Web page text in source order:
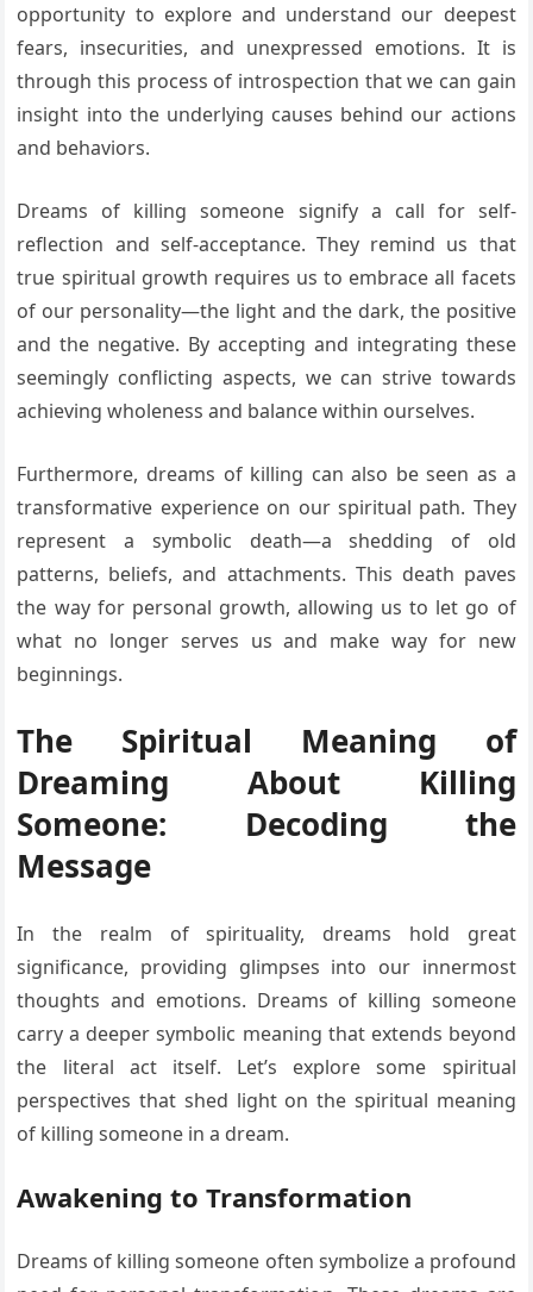
opportunity to explore and understand our deepest
fears, insecurities, and unexpressed emotions. It is
through this process of introspection that we can gain
insight into the underlying causes behind our actions
and behaviors.
Dreams of killing someone signify a call for self-
reflection and self-acceptance. They remind us that
true spiritual growth requires us to embrace all facets
of our personality—the light and the dark, the positive
and the negative. By accepting and integrating these
seemingly conflicting aspects, we can strive towards
achieving wholeness and balance within ourselves.
Furthermore, dreams of killing can also be seen as a
transformative experience on our spiritual path. They
represent a symbolic death—a shedding of old
patterns, beliefs, and attachments. This death paves
the way for personal growth, allowing us to let go of
what no longer serves us and make way for new
beginnings.
The Spiritual Meaning of
Dreaming About Killing
Someone: Decoding the
Message
In the realm of spirituality, dreams hold great
significance, providing glimpses into our innermost
thoughts and emotions. Dreams of killing someone
carry a deeper symbolic meaning that extends beyond
the literal act itself. Let’s explore some spiritual
perspectives that shed light on the spiritual meaning
of killing someone in a dream.
Awakening to Transformation
Dreams of killing someone often symbolize a profound